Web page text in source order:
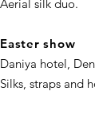
Aerial silk duo.
Easter show
Daniya hotel,
Silks, straps and